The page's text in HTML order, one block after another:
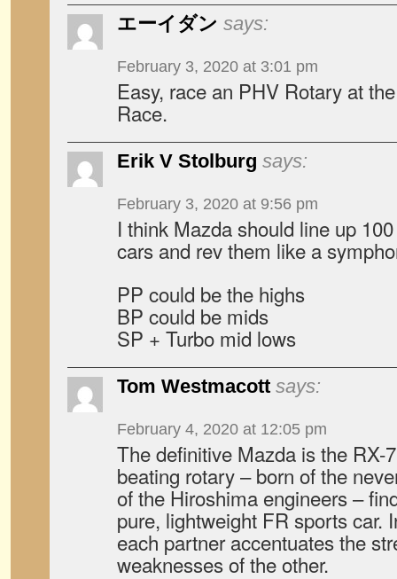
エーイダン says:
February 3, 2020 at 3:01 pm
Easy, race an PHV Rotary at
Race.
Erik V Stolburg says:
February 3, 2020 at 9:56 pm
I think Mazda should line up
cars and rev them like a
PP could be the highs
BP could be mids
SP + Turbo mid lows
Tom Westmacott says:
February 4, 2020 at 12:05 pm
The definitive Mazda is the RX-
beating rotary – born of the
of the Hiroshima engineers –
pure, lightweight FR sports car.
each partner accentuates the
weaknesses of the other.